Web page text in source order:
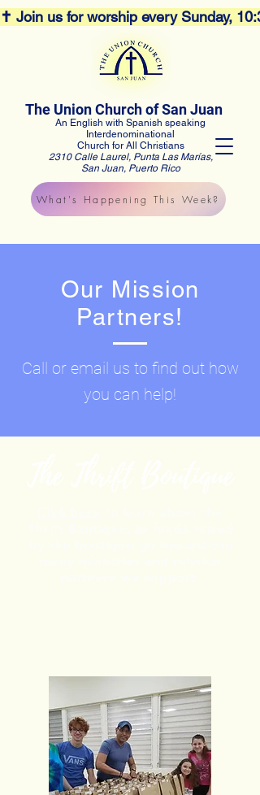
✝️ Join us for worship every Sunday,
The Union Church of San Juan
An English with Spanish speaking
Interdenominational
Church for All Christians
2310 Calle Laurel, Punta Las Marías,
San Juan, Puerto Rico
What's Happening This Week?
Our Mission
Partners!
Call or email us to find out how
you can help!